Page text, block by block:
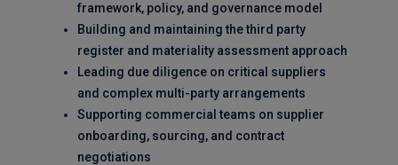
framework, policy, and governance model
Building and maintaining the third party
register and materiality assessment approach
Leading due diligence on critical suppliers
and complex multi-party arrangements
Supporting commercial teams on supplier
onboarding, sourcing, and contract
negotiations